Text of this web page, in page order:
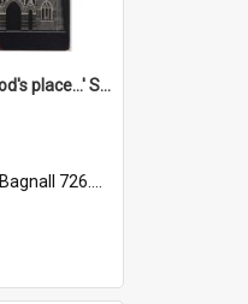
'A commitment to God's place...' St Joseph's Cathedral restoration appeal, 1992
Bagnall 726.6099392 Com